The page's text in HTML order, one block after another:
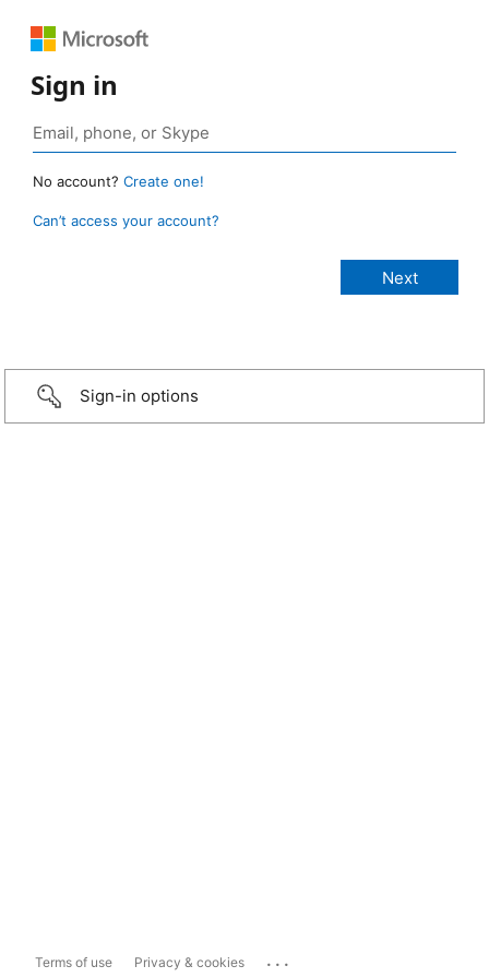
Sign in
No account? Create one!
Can’t access your account?
Sign-in options
Terms of use Privacy & cookies ...